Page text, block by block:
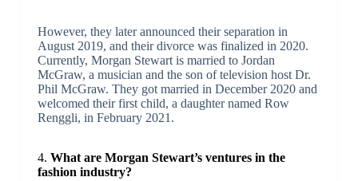
However, they later announced their separation in
August 2019, and their divorce was finalized in 2020.
Currently, Morgan Stewart is married to Jordan
McGraw, a musician and the son of television host Dr.
Phil McGraw. They got married in December 2020 and
welcomed their first child, a daughter named Row
Renggli, in February 2021.
4. What are Morgan Stewart’s ventures in the
fashion industry?